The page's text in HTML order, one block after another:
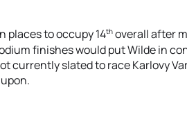
places to occupy 14th overall after
finishes would put Wilde in
currently slated to race Karlovy